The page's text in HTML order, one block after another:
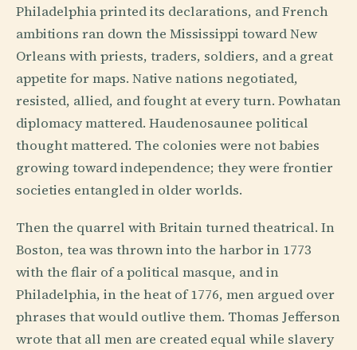
Philadelphia printed its declarations, and French
ambitions ran down the Mississippi toward New
Orleans with priests, traders, soldiers, and a great
appetite for maps. Native nations negotiated,
resisted, allied, and fought at every turn. Powhatan
diplomacy mattered. Haudenosaunee political
thought mattered. The colonies were not babies
growing toward independence; they were frontier
societies entangled in older worlds.
Then the quarrel with Britain turned theatrical. In
Boston, tea was thrown into the harbor in 1773
with the flair of a political masque, and in
Philadelphia, in the heat of 1776, men argued over
phrases that would outlive them. Thomas Jefferson
wrote that all men are created equal while slavery